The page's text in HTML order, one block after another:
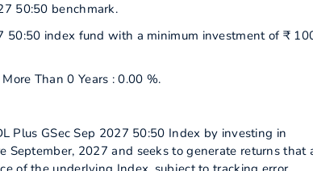
50:50 benchmark.
50:50 index fund with a minimum investment of ₹
Than 0 Years : 0.00 %.
Plus GSec Sep 2027 50:50 Index by investing in
September, 2027 and seeks to generate returns that